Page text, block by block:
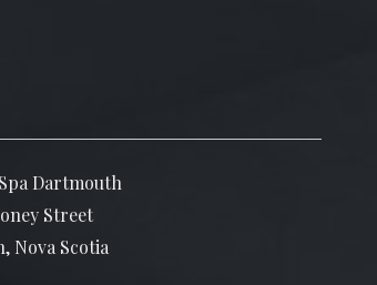
Dartmouth
Street
Nova Scotia